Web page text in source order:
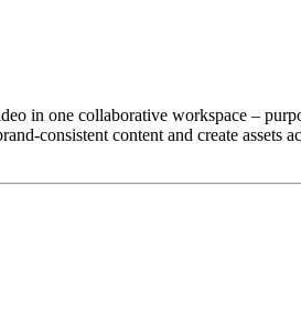
in one collaborative workspace –
consistent content and create